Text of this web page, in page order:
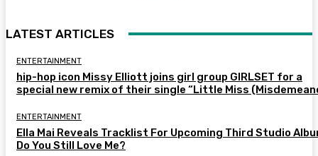
LATEST ARTICLES
ENTERTAINMENT
hip-hop icon Missy Elliott joins girl group GIRLSET for a
special new remix of their single “Little Miss
ENTERTAINMENT
Ella Mai Reveals Tracklist For Upcoming Third Studio
Do You Still Love Me?